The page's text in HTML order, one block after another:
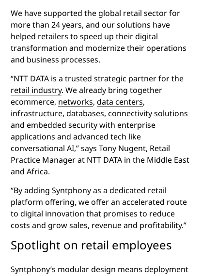
We have supported the global retail sector for
more than 24 years, and our solutions have
helped retailers to speed up their digital
transformation and modernize their operations
and business processes.
“NTT DATA is a trusted strategic partner for the
retail industry. We already bring together
ecommerce, networks, data centers,
infrastructure, databases, connectivity solutions
and embedded security with enterprise
applications and advanced tech like
conversational AI,” says Tony Nugent, Retail
Practice Manager at NTT DATA in the Middle East
and Africa.
“By adding Syntphony as a dedicated retail
platform offering, we offer an accelerated route
to digital innovation that promises to reduce
costs and grow sales, revenue and profitability.”
Spotlight on retail employees
Syntphony’s modular design means deployment